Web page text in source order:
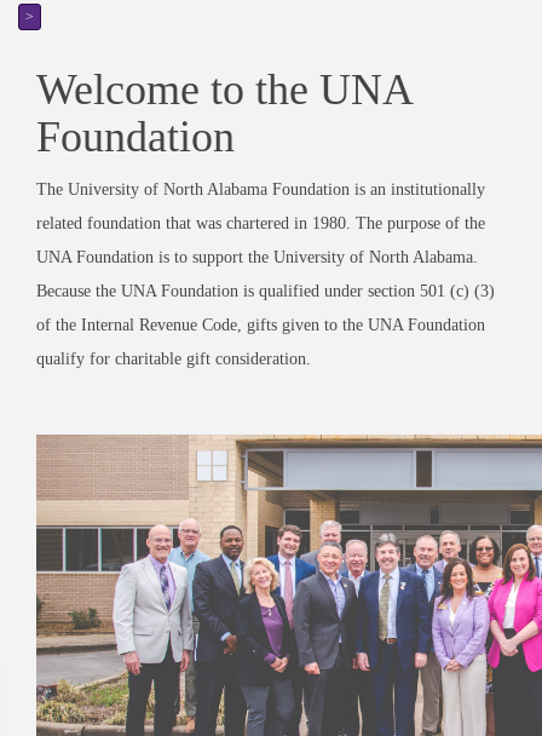
>
Welcome to the UNA
Foundation
The University of North Alabama Foundation is an institutionally
related foundation that was chartered in 1980. The purpose of the
UNA Foundation is to support the University of North Alabama.
Because the UNA Foundation is qualified under section 501 (c) (3)
of the Internal Revenue Code, gifts given to the UNA Foundation
qualify for charitable gift consideration.